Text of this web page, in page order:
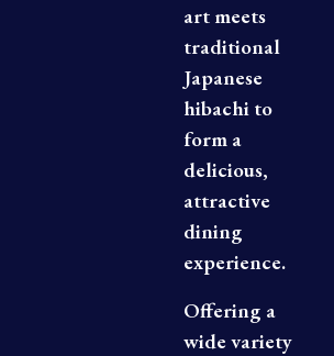
art meets
traditional
Japanese
hibachi to
form a
delicious,
attractive
dining
experience.
Offering a
wide variety